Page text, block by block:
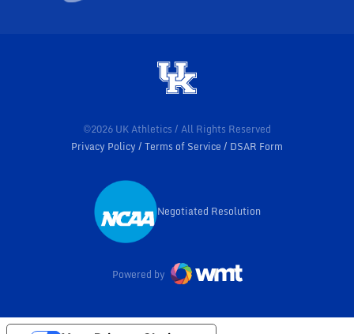
©2026 UK Athletics / All Rights Reserved
Privacy Policy
Terms of Service DSAR Form
Opens in a new window
Negotiated Resolution
Powered by